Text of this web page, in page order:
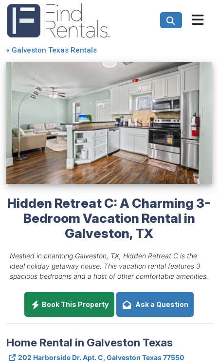
« Galveston Texas Rentals
Hidden Retreat C: A Charming 3-
Bedroom Vacation Rental in
Galveston, TX
Nestled in charming Galveston, TX, Hidden Retreat C is the
ideal holiday getaway house. This vacation rental features 3
spacious bedrooms and a host of other comfortable amenities.
Book This Property Ask a Question
Home Rental in Galveston Texas
202 Harborside Dr. Apt. C, Galveston Texas 77550